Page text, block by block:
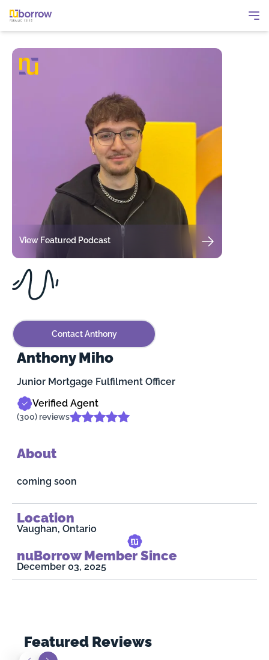
View Featured Podcast
Contact Anthony
Anthony Miho
Junior Mortgage Fulfilment Officer
Verified Agent
(300) reviews
About
coming soon
Location
Vaughan, Ontario
nuBorrow Member Since
December 03, 2025
Featured Reviews